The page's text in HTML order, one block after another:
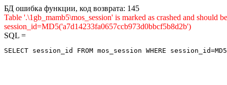
БД ошибка функции, код возврата: 145
Table '.\1gb_mamb5\mos_session' is marked as crashed and
session_id=MD5('a7d14233fa0657ccb973d0bbcf5b8d2b')
SQL =
SELECT session_id FROM mos_session WHERE